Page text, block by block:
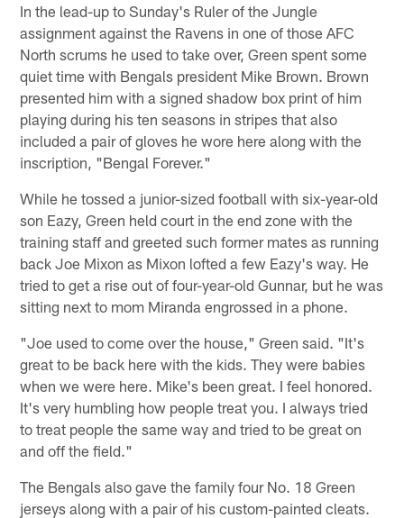
In the lead-up to Sunday's Ruler of the Jungle
assignment against the Ravens in one of those AFC
North scrums he used to take over, Green spent some
quiet time with Bengals president Mike Brown. Brown
presented him with a signed shadow box print of him
playing during his ten seasons in stripes that also
included a pair of gloves he wore here along with the
inscription, "Bengal Forever."
While he tossed a junior-sized football with six-year-old
son Eazy, Green held court in the end zone with the
training staff and greeted such former mates as running
back Joe Mixon as Mixon lofted a few Eazy's way. He
tried to get a rise out of four-year-old Gunnar, but he was
sitting next to mom Miranda engrossed in a phone.
"Joe used to come over the house," Green said. "It's
great to be back here with the kids. They were babies
when we were here. Mike's been great. I feel honored.
It's very humbling how people treat you. I always tried
to treat people the same way and tried to be great on
and off the field."
The Bengals also gave the family four No. 18 Green
jerseys along with a pair of his custom-painted cleats.